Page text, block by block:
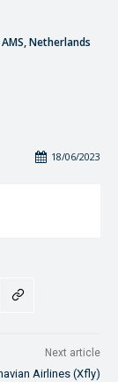
Netherlands
18/06/2023
Next article
Airlines (Xfly)